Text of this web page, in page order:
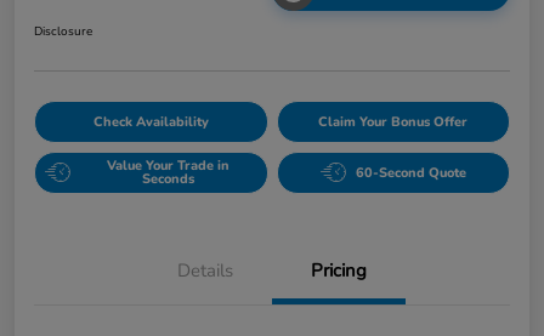
Disclosure
Check Availability Claim Your Bonus Offer
Value Your Trade in
Seconds 60-Second Quote
Details Pricing